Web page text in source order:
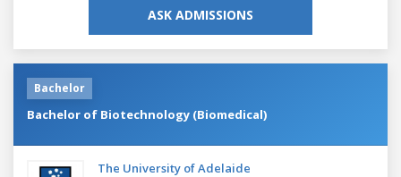
ASK ADMISSIONS
Bachelor
Bachelor of Biotechnology (Biomedical)
The University of Adelaide